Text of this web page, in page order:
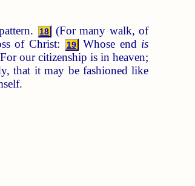
18
(For many walk, of
of Christ: 19 Whose end is
For our citizenship is in heaven;
that it may be fashioned like